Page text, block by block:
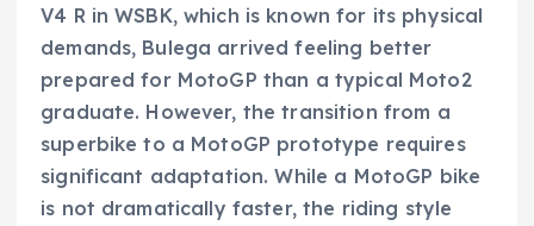
V4 R in WSBK, which is known for its physical
demands, Bulega arrived feeling better
prepared for MotoGP than a typical Moto2
graduate. However, the transition from a
superbike to a MotoGP prototype requires
significant adaptation. While a MotoGP bike
is not dramatically faster, the riding style